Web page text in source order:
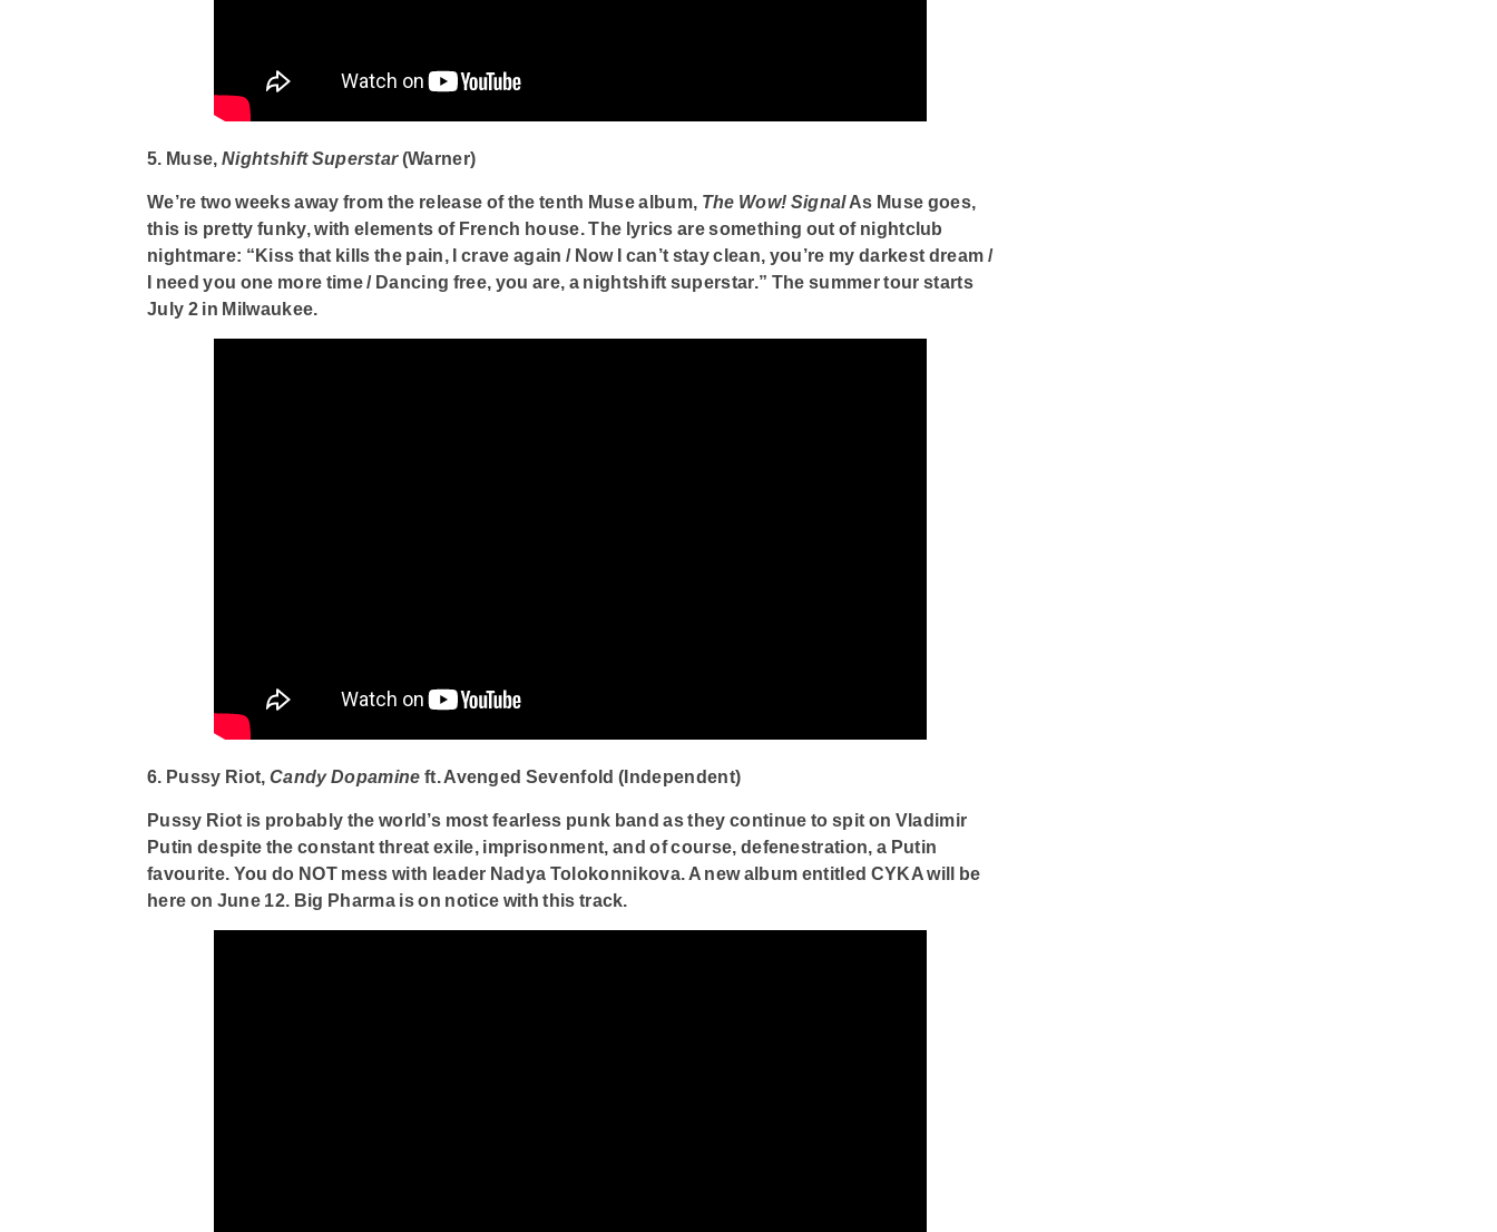
5. Muse, Nightshift Superstar(Warner)
We’re two weeks away from the release of the tenth Muse album, The Wow! SignalAs Muse goes,
this is pretty funky, with elements of French house. The lyrics are something out of nightclub
nightmare: “Kiss that kills the pain, I crave again / Now I can’t stay clean, you’re my darkest dream /
I need you one more time / Dancing free, you are, a nightshift superstar.” The summer tour starts
July 2 in Milwaukee.
6. Pussy Riot, Candy Dopamine ft. Avenged Sevenfold (Independent)
Pussy Riot is probably the world’s most fearless punk band as they continue to spit on Vladimir
Putin despite the constant threat exile, imprisonment, and of course, defenestration, a Putin
favourite. You do NOT mess with leader Nadya Tolokonnikova. A new album entitled CYKA will be
here on June 12. Big Pharma is on notice with this track.